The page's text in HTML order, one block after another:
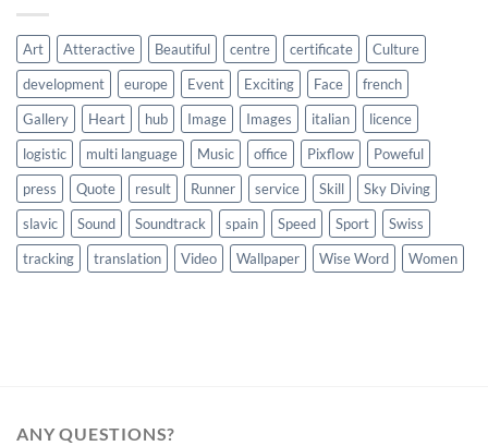
Art Atteractive Beautiful centre certificate
Culture
development
europe Event Exciting Face
french
Gallery
Heart hub Image Images italian
licence
logistic
multi language Music office Pixflow
Poweful
press
Quote result Runner service Skill
Sky Diving
slavic
Sound Soundtrack spain Speed Sport
Swiss
tracking
translation Video Wallpaper Wise Word Women
ANY QUESTIONS?